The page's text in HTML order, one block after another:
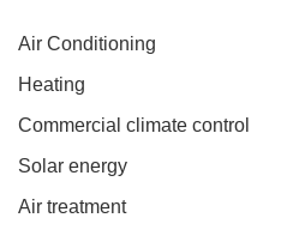
Air Conditioning
Heating
Commercial climate control
Solar energy
Air treatment